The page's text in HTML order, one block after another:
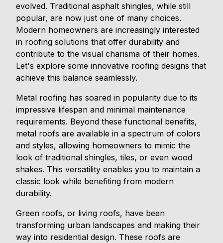
evolved. Traditional asphalt shingles, while still
popular, are now just one of many choices.
Modern homeowners are increasingly interested
in roofing solutions that offer durability and
contribute to the visual charisma of their homes.
Let's explore some innovative roofing designs that
achieve this balance seamlessly.
Metal roofing has soared in popularity due to its
impressive lifespan and minimal maintenance
requirements. Beyond these functional benefits,
metal roofs are available in a spectrum of colors
and styles, allowing homeowners to mimic the
look of traditional shingles, tiles, or even wood
shakes. This versatility enables you to maintain a
classic look while benefiting from modern
durability.
Green roofs, or living roofs, have been
transforming urban landscapes and making their
way into residential design. These roofs are